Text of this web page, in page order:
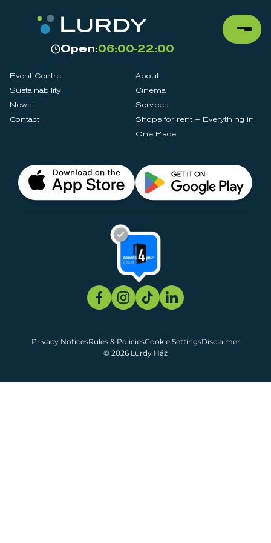
Open:06:00-22:00
Event Centre
About
Sustainability
Cinema
News
Services
Contact
Shops for rent – Everything in
One Place
© 2026 Lurdy Ház
Privacy NoticesRules & PoliciesCookie SettingsDisclaimer